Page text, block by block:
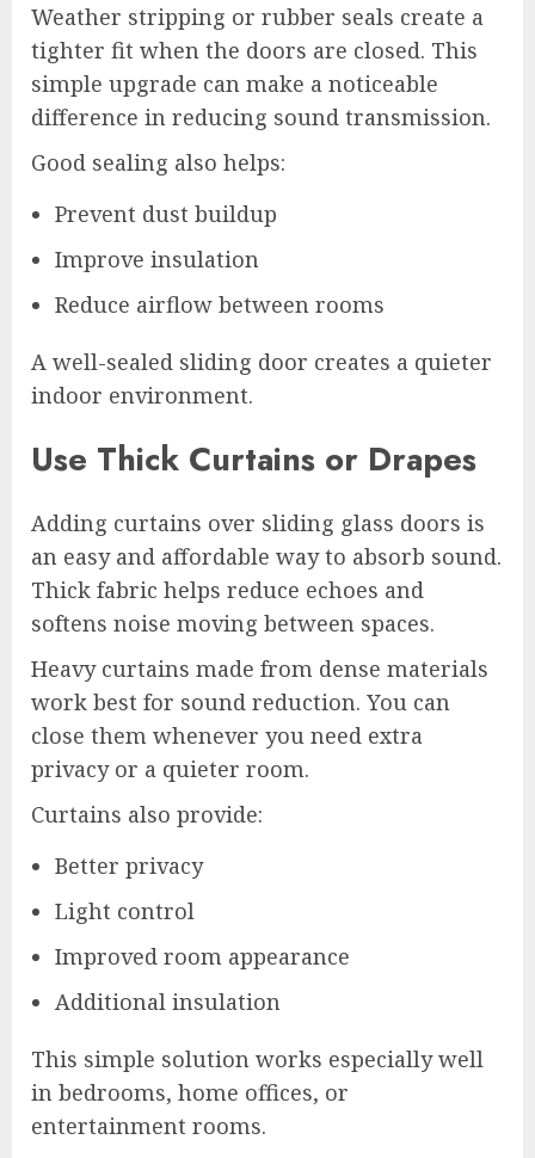
Weather stripping or rubber seals create a
tighter fit when the doors are closed. This
simple upgrade can make a noticeable
difference in reducing sound transmission.
Good sealing also helps:
Prevent dust buildup
Improve insulation
Reduce airflow between rooms
A well-sealed sliding door creates a quieter
indoor environment.
Use Thick Curtains or Drapes
Adding curtains over sliding glass doors is
an easy and affordable way to absorb sound.
Thick fabric helps reduce echoes and
softens noise moving between spaces.
Heavy curtains made from dense materials
work best for sound reduction. You can
close them whenever you need extra
privacy or a quieter room.
Curtains also provide:
Better privacy
Light control
Improved room appearance
Additional insulation
This simple solution works especially well
in bedrooms, home offices, or
entertainment rooms.